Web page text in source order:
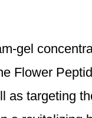
gel
Flower
as targeting